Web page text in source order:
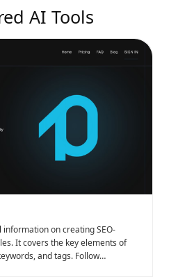
AI Tools
on creating SEO-
It covers the key elements of
and tags. Follow…